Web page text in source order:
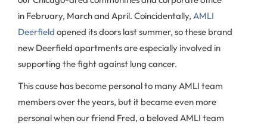
in February, March and April. Coincidentally, AMLI
Deerfield opened its doors last summer, so these brand
new Deerfield apartments are especially involved in
supporting the fight against lung cancer.
This cause has become personal to many AMLI team
members over the years, but it became even more
personal when our friend Fred, a beloved AMLI team